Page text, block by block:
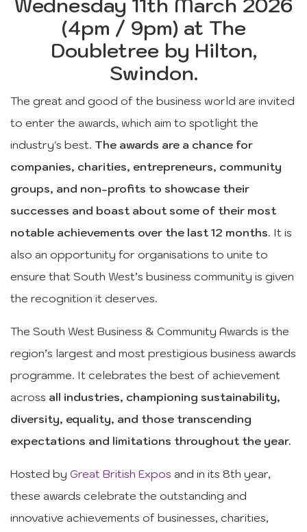
Wednesday 11th March 2026
(4pm / 9pm) at The
Doubletree by Hilton,
Swindon.
The great and good of the business world are invited
to enter the awards, which aim to spotlight the
industry's best. The awards are a chance for
companies, charities, entrepreneurs, community
groups, and non-profits to showcase their
successes and boast about some of their most
notable achievements over the last 12 months. It is
also an opportunity for organisations to unite to
ensure that South West’s business community is given
the recognition it deserves.
The South West Business & Community Awards is the
region’s largest and most prestigious business awards
programme. It celebrates the best of achievement
across all industries, championing sustainability,
diversity, equality, and those transcending
expectations and limitations throughout the year.
Hosted by Great British Expos and in its 8th year,
these awards celebrate the outstanding and
innovative achievements of businesses, charities,